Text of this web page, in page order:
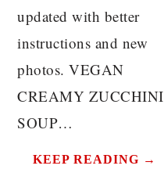
updated with better
instructions and new
photos. VEGAN
CREAMY ZUCCHINI
SOUP…
KEEP READING →